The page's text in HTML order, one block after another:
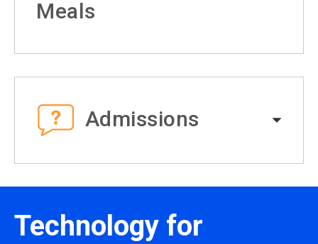
Meals
Admissions
Technology for